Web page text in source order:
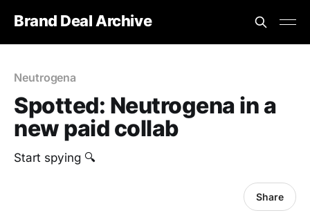
Brand Deal Archive
Neutrogena
Spotted: Neutrogena in a
new paid collab
Start spying 🔍
Share